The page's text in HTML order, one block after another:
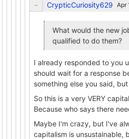
CrypticCuriosity629
What would the new
qualified to do them?
I already responded to you
should wait for a response
something else you said,
So this is a very VERY
Because who says there
Maybe I'm crazy, but I've
capitalism is unsustainable,